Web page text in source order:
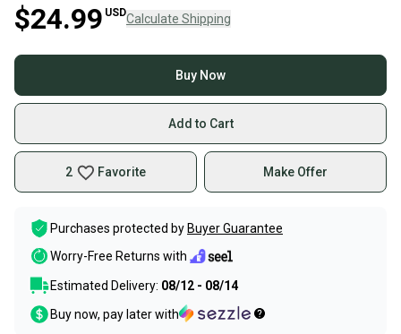
$24.99 USDCalculate Shipping
Buy Now
Add to Cart
2 Favorite Make Offer
Purchases protected by Buyer Guarantee
Worry-Free Returns with
Estimated Delivery: 08/12 - 08/14
Buy now, pay later with